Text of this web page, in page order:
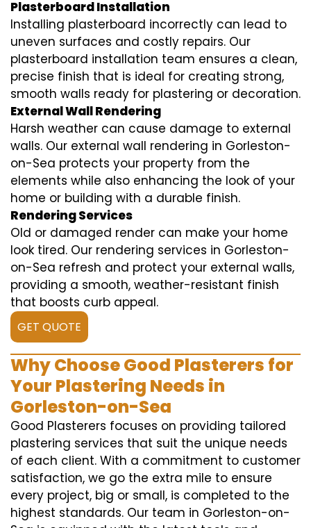
Plasterboard Installation
Installing plasterboard incorrectly can lead to
uneven surfaces and costly repairs. Our
plasterboard installation team ensures a clean,
precise finish that is ideal for creating strong,
smooth walls ready for plastering or decoration.
External Wall Rendering
Harsh weather can cause damage to external
walls. Our external wall rendering in Gorleston-
on-Sea protects your property from the
elements while also enhancing the look of your
home or building with a durable finish.
Rendering Services
Old or damaged render can make your home
look tired. Our rendering services in Gorleston-
on-Sea refresh and protect your external walls,
providing a smooth, weather-resistant finish
that boosts curb appeal.
GET QUOTE
Why Choose Good Plasterers for
Your Plastering Needs in
Gorleston-on-Sea
Good Plasterers focuses on providing tailored
plastering services that suit the unique needs
of each client. With a commitment to customer
satisfaction, we go the extra mile to ensure
every project, big or small, is completed to the
highest standards. Our team in Gorleston-on-